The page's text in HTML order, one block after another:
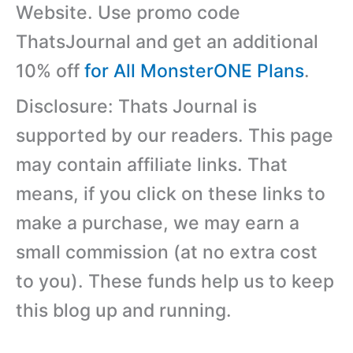
Website. Use promo code
ThatsJournal and get an additional
10% off for All MonsterONE Plans.
Disclosure: Thats Journal is
supported by our readers. This page
may contain affiliate links. That
means, if you click on these links to
make a purchase, we may earn a
small commission (at no extra cost
to you). These funds help us to keep
this blog up and running.